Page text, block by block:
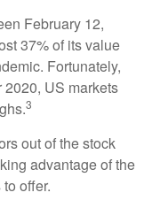
February 12,
37% of its value
Fortunately,
US markets
3
out of the stock
advantage of the
offer.